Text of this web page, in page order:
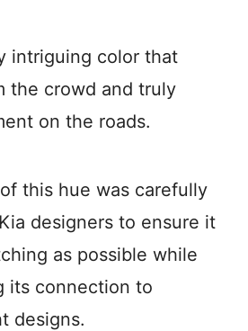
intriguing color that
the crowd and truly
on the roads.
this hue was carefully
designers to ensure it
as possible while
its connection to
designs.